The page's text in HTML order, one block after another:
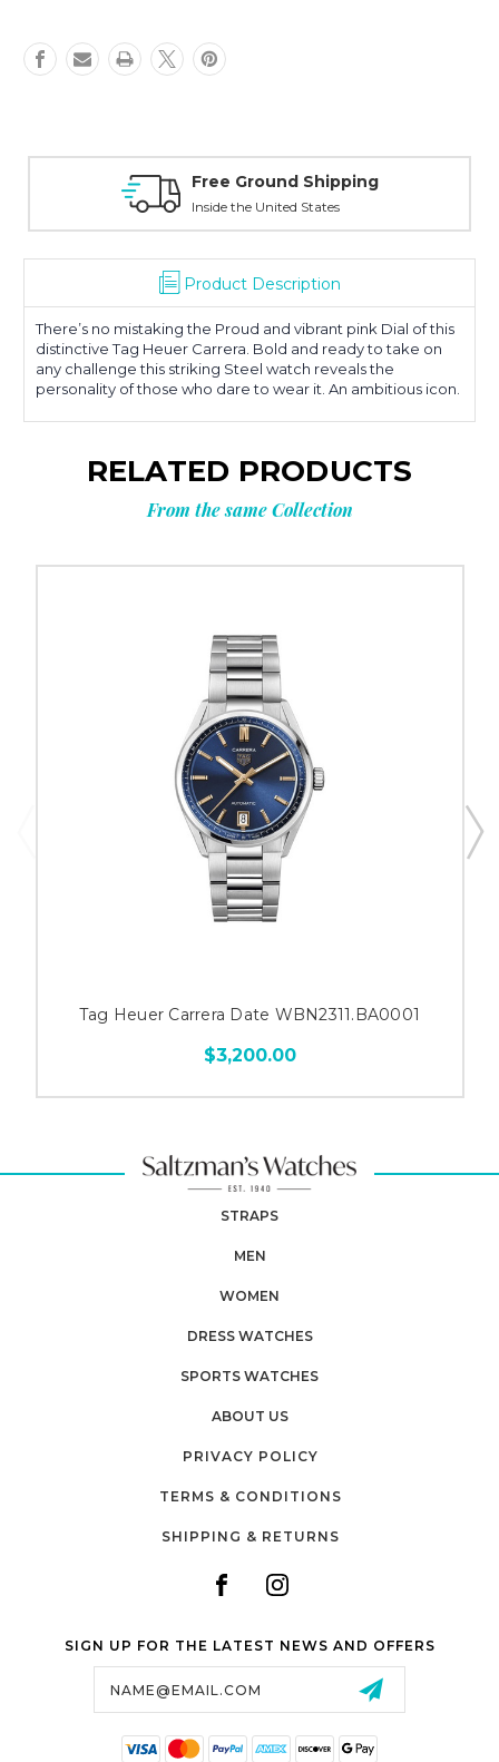
Free Ground Shipping
Inside the United States
Product Description
There’s no mistaking the Proud and vibrant pink Dial of this
distinctive Tag Heuer Carrera. Bold and ready to take on
any challenge this striking Steel watch reveals the
personality of those who dare to wear it. An ambitious icon.
RELATED PRODUCTS
From the same Collection
Tag Heuer Carrera Date WBN2311.BA0001
$3,200.00
STRAPS
MEN
WOMEN
DRESS WATCHES
SPORTS WATCHES
ABOUT US
PRIVACY POLICY
TERMS & CONDITIONS
SHIPPING & RETURNS
SIGN UP FOR THE LATEST NEWS AND OFFERS